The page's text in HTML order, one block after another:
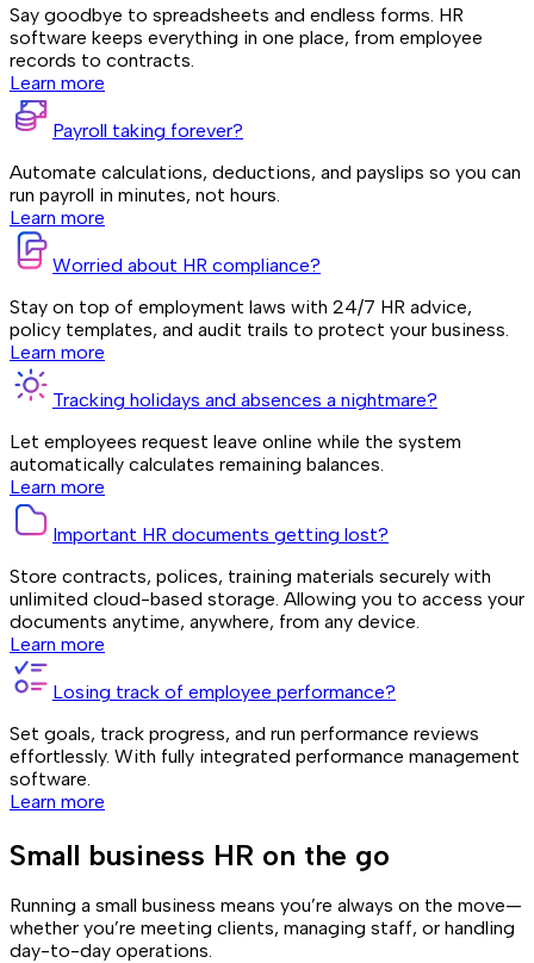
Say goodbye to spreadsheets and endless forms. HR
software keeps everything in one place, from employee
records to contracts.
Learn more
Payroll taking forever?
Automate calculations, deductions, and payslips so you can
run payroll in minutes, not hours.
Learn more
Worried about HR compliance?
Stay on top of employment laws with 24/7 HR advice,
policy templates, and audit trails to protect your business.
Learn more
Tracking holidays and absences a nightmare?
Let employees request leave online while the system
automatically calculates remaining balances.
Learn more
Important HR documents getting lost?
Store contracts, polices, training materials securely with
unlimited cloud-based storage. Allowing you to access your
documents anytime, anywhere, from any device.
Learn more
Losing track of employee performance?
Set goals, track progress, and run performance reviews
effortlessly. With fully integrated performance management
software.
Learn more
Small business HR on the go
Running a small business means you’re always on the move—
whether you’re meeting clients, managing staff, or handling
day-to-day operations.